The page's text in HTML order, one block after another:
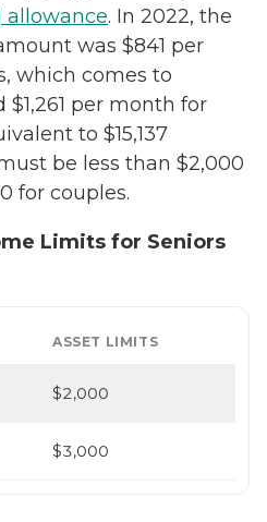
allowance. In 2022, the
was $841 per
which comes to
$1,261 per month for
to $15,137
be less than $2,000
for couples.
Limits for Seniors
ASSET LIMITS
$2,000
$3,000